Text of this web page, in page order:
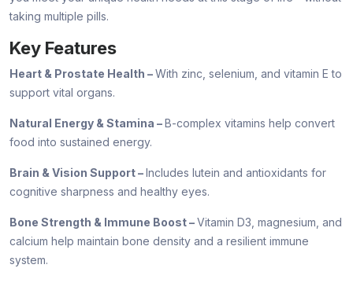
taking multiple pills.
Key Features
Heart & Prostate Health –With zinc, selenium, and vitamin E to
support vital organs.
Natural Energy & Stamina –B-complex vitamins help convert
food into sustained energy.
Brain & Vision Support –Includes lutein and antioxidants for
cognitive sharpness and healthy eyes.
Bone Strength & Immune Boost –Vitamin D3, magnesium, and
calcium help maintain bone density and a resilient immune
system.